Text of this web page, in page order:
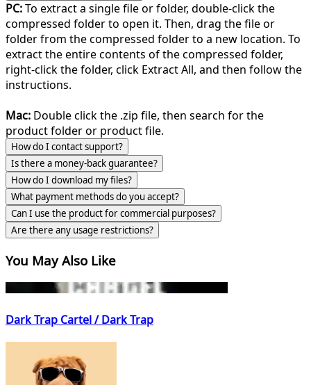
PC:To extract a single file or folder, double-click the
compressed folder to open it. Then, drag the file or
folder from the compressed folder to a new location. To
extract the entire contents of the compressed folder,
right-click the folder, click Extract All, and then follow the
instructions.
Mac: Double click the .zip file, then search for the
product folder or product file.
How do I contact support?
Is there a money-back guarantee?
How do I download my files?
What payment methods do you accept?
Can I use the product for commercial purposes?
Are there any usage restrictions?
You May Also Like
Dark Trap Cartel / Dark Trap